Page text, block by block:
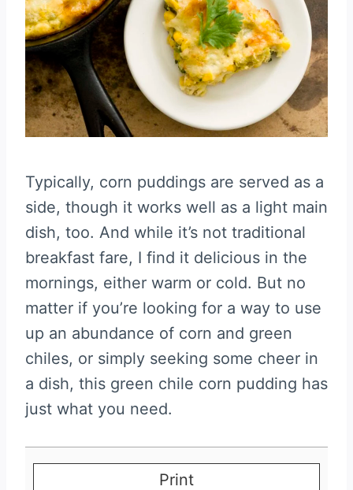
Typically, corn puddings are served as a
side, though it works well as a light main
dish, too. And while it’s not traditional
breakfast fare, I find it delicious in the
mornings, either warm or cold. But no
matter if you’re looking for a way to use
up an abundance of corn and green
chiles, or simply seeking some cheer in
a dish, this green chile corn pudding has
just what you need.
Print